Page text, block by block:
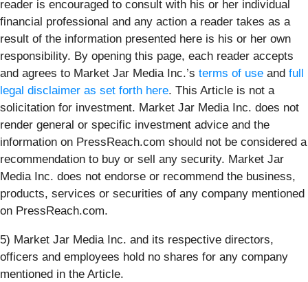
reader is encouraged to consult with his or her individual
financial professional and any action a reader takes as a
result of the information presented here is his or her own
responsibility. By opening this page, each reader accepts
and agrees to Market Jar Media Inc.’s terms of use and full
legal disclaimer as set forth here. This Article is not a
solicitation for investment. Market Jar Media Inc. does not
render general or specific investment advice and the
information on PressReach.com should not be considered a
recommendation to buy or sell any security. Market Jar
Media Inc. does not endorse or recommend the business,
products, services or securities of any company mentioned
on PressReach.com.
5) Market Jar Media Inc. and its respective directors,
officers and employees hold no shares for any company
mentioned in the Article.